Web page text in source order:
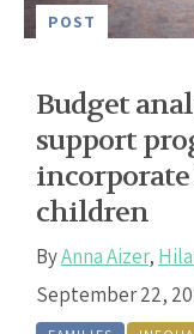
POST
Budget
support
children
ByAnna Aizer,
September 22,